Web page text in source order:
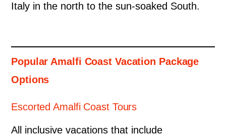
Italy in the north to the sun-soaked South.
Popular Amalfi Coast Vacation Package
Options
Escorted Amalfi Coast Tours
All inclusive vacations that include